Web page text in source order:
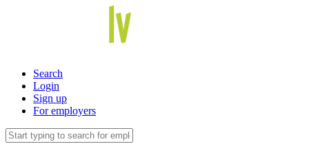
Search
Login
Sign up
For employers